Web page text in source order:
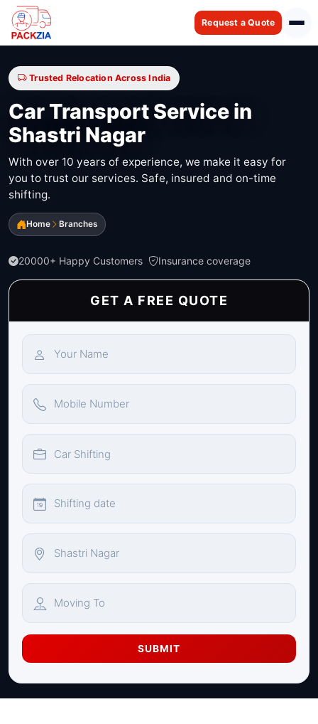
Request a Quote
Trusted Relocation Across India
Car Transport Service in
Shastri Nagar
With over 10 years of experience, we make it easy for
you to trust our services. Safe, insured and on-time
shifting.
Home Branches
20000+ Happy Customers Insurance coverage
GET A FREE QUOTE
SUBMIT